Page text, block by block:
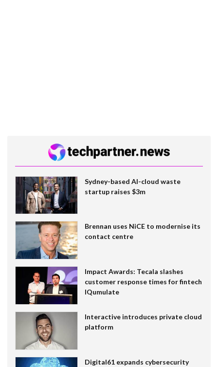
Sydney-based AI-cloud waste
startup raises $3m
Brennan uses NiCE to modernise its
contact centre
Impact Awards: Tecala slashes
customer response times for fintech
IQumulate
Interactive introduces private cloud
platform
Digital61 expands cybersecurity